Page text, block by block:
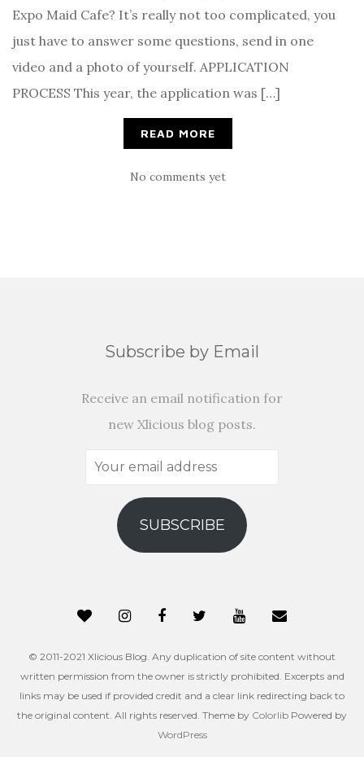
Expo Maid Cafe? It’s really not too complicated, you
just have to answer some questions, send in one
video and a photo of yourself. APPLICATION
PROCESS This year, the application was […]
READ MORE
No comments yet
Subscribe by Email
Receive an email notification for
new Xlicious blog posts.
Your
address
SUBSCRIBE
© 2011-2021 Xlicious Blog. Any duplication of site content without
written permission from the owner is strictly prohibited. Excerpts and
links may be used if provided credit and a clear link redirecting back to
the original content. All rights reserved. Theme by Colorlib Powered by
WordPress